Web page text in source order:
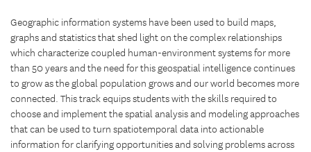
Geographic information systems have been used to build maps,
graphs and statistics that shed light on the complex relationships
which characterize coupled human-environment systems for more
than 50 years and the need for this geospatial intelligence continues
to grow as the global population grows and our world becomes more
connected. This track equips students with the skills required to
choose and implement the spatial analysis and modeling approaches
that can be used to turn spatiotemporal data into actionable
information for clarifying opportunities and solving problems across